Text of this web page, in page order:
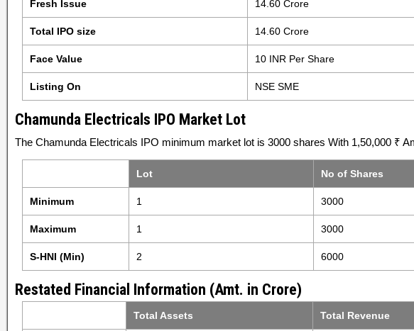
Fresh Issue 14.60 Crore
Total IPO size 14.60 Crore
Face Value 10 INR Per Share
Listing On NSE SME
Chamunda Electricals IPO Market Lot
The Chamunda Electricals IPO minimum market lot is 3000 shares With 1,50,000 ₹
Lot No of Shares
Minimum 1 3000
Maximum 1 3000
S-HNI (Min) 2 6000
Restated Financial Information (Amt. in Crore)
Total Assets Total Revenue